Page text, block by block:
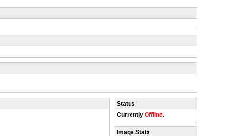
Status
CurrentlyOffline.
Image Stats